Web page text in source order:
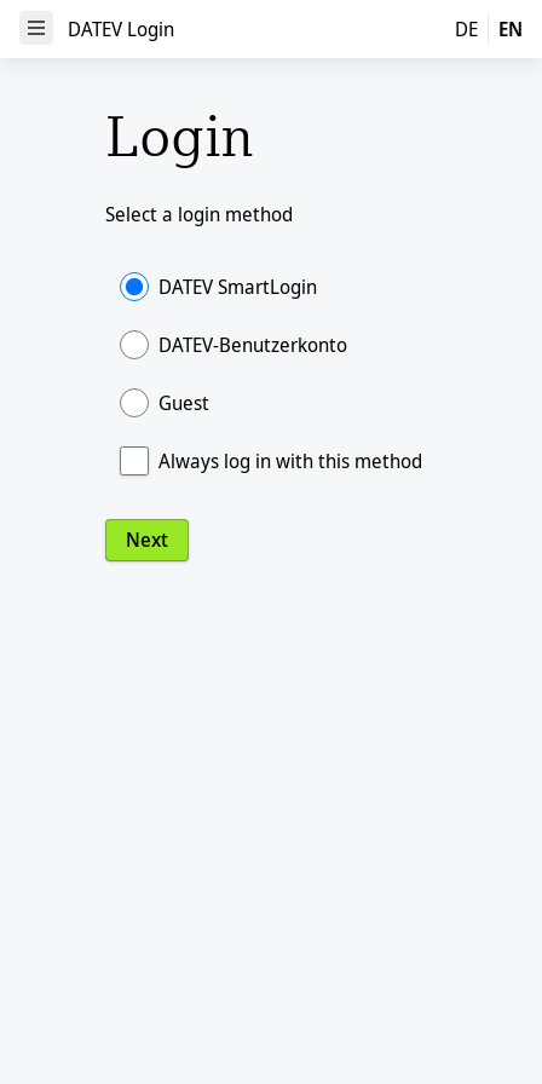
Open Menu
DATEV Login DE EN
Login
Select a login method
DATEV SmartLogin
DATEV-Benutzerkonto
Guest
Always log in with this method
Next